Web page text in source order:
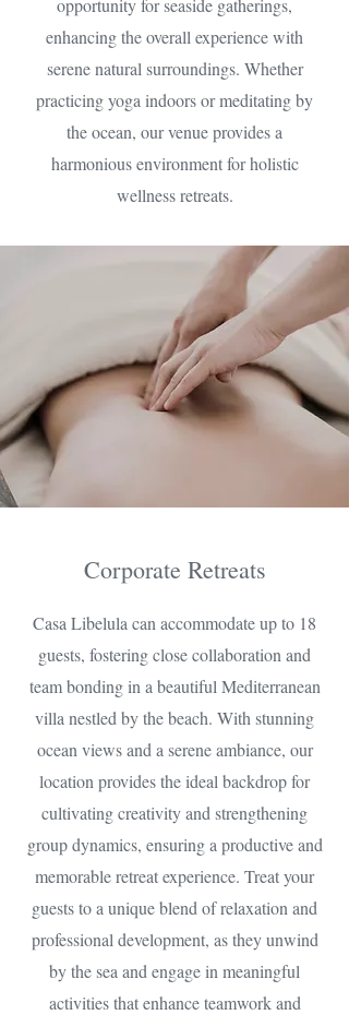
opportunity for seaside gatherings,
enhancing the overall experience with
serene natural surroundings. Whether
practicing yoga indoors or meditating by
the ocean, our venue provides a
harmonious environment for holistic
wellness retreats.
Corporate Retreats
Casa Libelula can accommodate up to 18
guests, fostering close collaboration and
team bonding in a beautiful Mediterranean
villa nestled by the beach. With stunning
ocean views and a serene ambiance, our
location provides the ideal backdrop for
cultivating creativity and strengthening
group dynamics, ensuring a productive and
memorable retreat experience. Treat your
guests to a unique blend of relaxation and
professional development, as they unwind
by the sea and engage in meaningful
activities that enhance teamwork and